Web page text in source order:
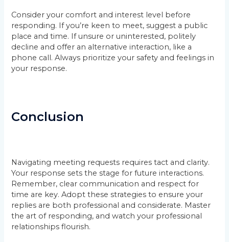
Consider your comfort and interest level before
responding. If you’re keen to meet, suggest a public
place and time. If unsure or uninterested, politely
decline and offer an alternative interaction, like a
phone call. Always prioritize your safety and feelings in
your response.
Conclusion
Navigating meeting requests requires tact and clarity.
Your response sets the stage for future interactions.
Remember, clear communication and respect for
time are key. Adopt these strategies to ensure your
replies are both professional and considerate. Master
the art of responding, and watch your professional
relationships flourish.